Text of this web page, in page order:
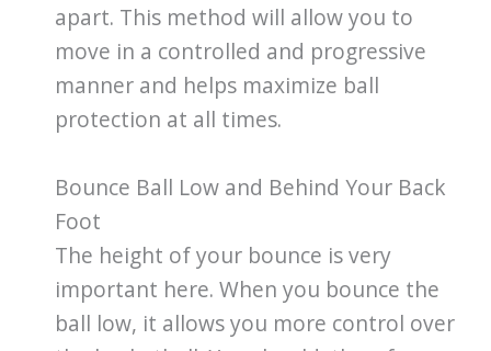
apart. This method will allow you to
move in a controlled and progressive
manner and helps maximize ball
protection at all times.
Bounce Ball Low and Behind Your Back
Foot
The height of your bounce is very
important here. When you bounce the
ball low, it allows you more control over